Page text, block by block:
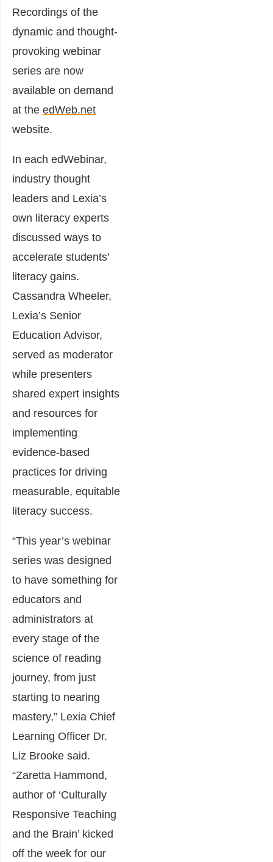
Recordings of the
dynamic and thought-
provoking webinar
series are now
available on demand
at the edWeb.net
website.
In each edWebinar,
industry thought
leaders and Lexia’s
own literacy experts
discussed ways to
accelerate students’
literacy gains.
Cassandra Wheeler,
Lexia’s Senior
Education Advisor,
served as moderator
while presenters
shared expert insights
and resources for
implementing
evidence-based
practices for driving
measurable, equitable
literacy success.
“This year’s webinar
series was designed
to have something for
educators and
administrators at
every stage of the
science of reading
journey, from just
starting to nearing
mastery,” Lexia Chief
Learning Officer Dr.
Liz Brooke said.
“Zaretta Hammond,
author of ‘Culturally
Responsive Teaching
and the Brain’ kicked
off the week for our